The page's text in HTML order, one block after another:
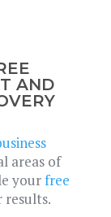
AND
areas of
yourfree